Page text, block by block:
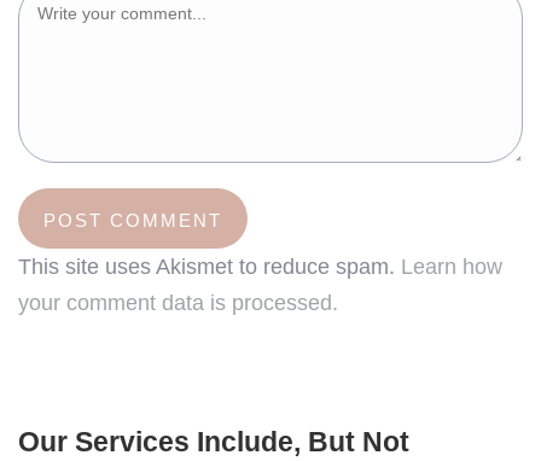
This site uses Akismet to reduce spam. Learn how
your comment data is processed.
Our Services Include, But Not